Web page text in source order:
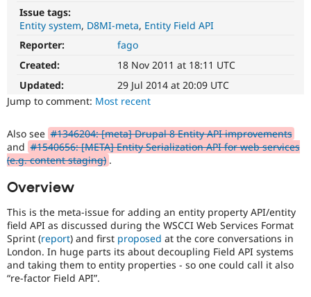
Drupal for
Healthcare
Drupal for
API
Themes
Drupal
News &
Slack
Become a
Drupal
Issue tags:
Entity system D8MI-meta Entity Field API
Reporter:
fago
Created:
18 Nov 2011 at 18:11 UTC
Updated:
29 Jul 2014 at 20:09 UTC
Jump to comment: Most recent
Also see #1346204: [meta] Drupal 8 Entity API improvements
and #1540656: [META] Entity Serialization API for web services
(e.g. content staging) .
Overview
This is the meta-issue for adding an entity property API/entity
field API as discussed during the WSCCI Web Services Format
Sprint (report) and first proposed at the core conversations in
London. In huge parts its about decoupling Field API systems
and taking them to entity properties - so one could call it also
“re-factor Field API”.